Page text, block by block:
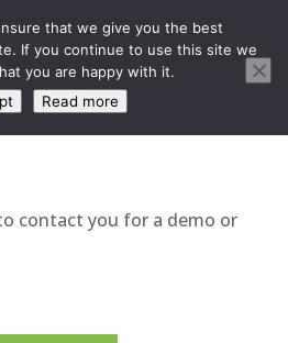
contact you for a demo or
that we give you the best
If you continue to use this site we
you are happy with it.
Read more